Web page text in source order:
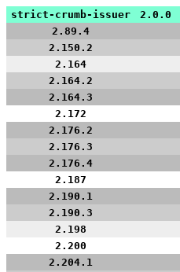
strict-crumb-issuer 2.0.0
2.89.4
2.150.2
2.164
2.164.2
2.164.3
2.172
2.176.2
2.176.3
2.176.4
2.187
2.190.1
2.190.3
2.198
2.200
2.204.1